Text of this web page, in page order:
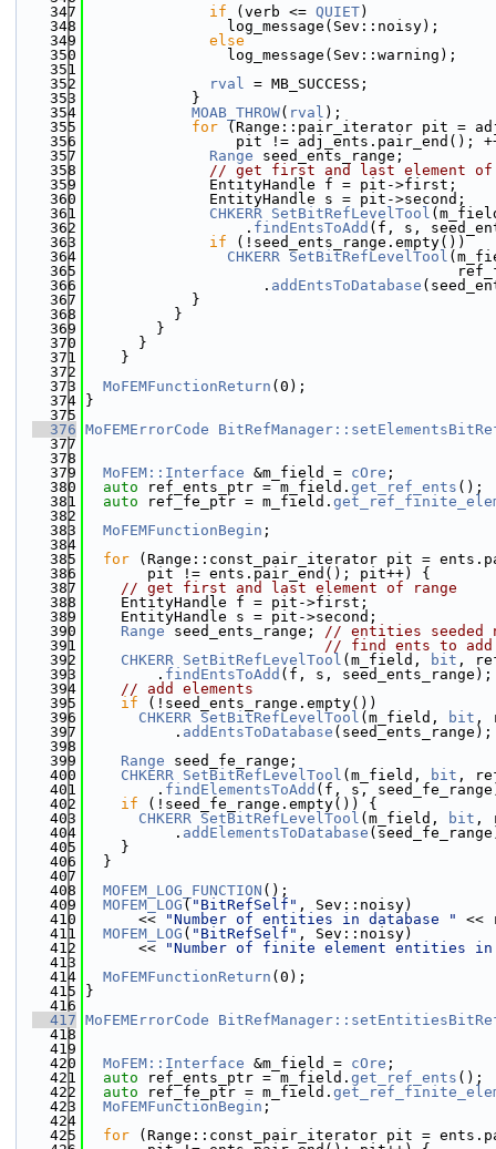
  347
if (verb <= QUIET)
  348
                log_message(Sev::noisy);
  349
else
  350
                log_message(Sev::warning);
  351
  352
rval = MB_SUCCESS;
  353
            }
  354
MOAB_THROW( rval );
  355
for (Range::pair_iterator pit =
  356
pit != adj_ents.pair_end();
  357
Range seed_ents_range;
  358
// get first and last element of
  359
              EntityHandle f = pit->first;
  360
              EntityHandle s = pit->second;
  361
CHKERR SetBitRefLevelTool
  362
                  .
findEntsToAdd (f, s,
  363
if (!seed_ents_range.empty())
  364
CHKERR SetBitRefLevelTool
  365
  366
                    .
addEntsToDatabase
  367
            }
  368
          }
  369
        }
  370
      }
  371
    }
  372
  373
MoFEMFunctionReturn (0);
  374
}
  375
  376
MoFEMErrorCode
  377
  378
  379
MoFEM::Interface &m_field = cOre ;
  380
auto ref_ents_ptr = m_field. get_ref_ents ();
  381
auto ref_fe_ptr = m_field.
  382
  383
MoFEMFunctionBegin ;
  384
  385
for (Range::const_pair_iterator pit =
  386
       pit != ents.pair_end(); pit++) {
  387
// get first and last element of range
  388
    EntityHandle f = pit->first;
  389
    EntityHandle s = pit->second;
  390
Range seed_ents_range; // entities seeded
  391
// find ents to add
  392
CHKERR SetBitRefLevelTool (m_field, bit ,
  393
        .
findEntsToAdd (f, s, seed_ents_range);
  394
// add elements
  395
if (!seed_ents_range.empty())
  396
CHKERR SetBitRefLevelTool (m_field, bit ,
  397
          .
addEntsToDatabase (seed_ents_range);
  398
  399
Range seed_fe_range;
  400
CHKERR SetBitRefLevelTool (m_field, bit ,
  401
        .
findElementsToAdd (f, s,
  402
if (!seed_fe_range.empty()) {
  403
CHKERR SetBitRefLevelTool (m_field, bit ,
  404
          .
addElementsToDatabase
  405
    }
  406
  }
  407
  408
MOFEM_LOG_FUNCTION ();
  409
MOFEM_LOG ( "BitRefSelf" , Sev::noisy)
  410
      <<
"Number of entities in database "
<<
  411
MOFEM_LOG ( "BitRefSelf" , Sev::noisy)
  412
      <<
"Number of finite element entities in
  413
  414
MoFEMFunctionReturn (0);
  415
}
  416
  417
MoFEMErrorCode
  418
  419
  420
MoFEM::Interface &m_field = cOre ;
  421
auto ref_ents_ptr = m_field. get_ref_ents ();
  422
auto ref_fe_ptr = m_field.
  423
MoFEMFunctionBegin ;
  424
  425
for (Range::const_pair_iterator pit =